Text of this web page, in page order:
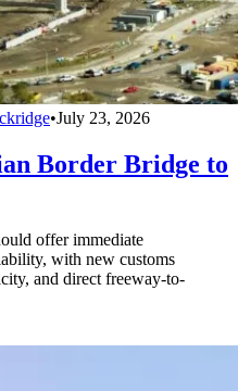
•July 23, 2026
Border Bridge to
offer immediate
with new customs
and direct freeway-to-